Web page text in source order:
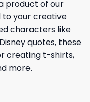
product of our
to your creative
characters like
quotes, these
creating t-shirts,
more.